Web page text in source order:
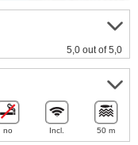
5,0 out of 5,0
no Incl. 50 m